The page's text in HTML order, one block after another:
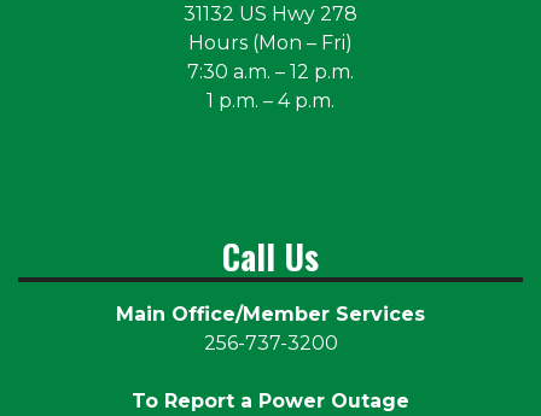
31132 US Hwy 278
Hours (Mon – Fri)
7:30 a.m. – 12 p.m.
1 p.m. – 4 p.m.
Call Us
Main Office/Member Services
256-737-3200
To Report a Power Outage